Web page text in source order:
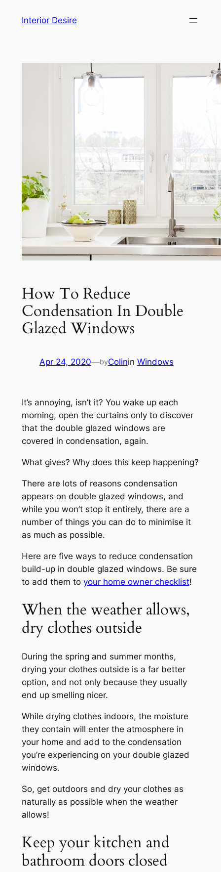
Interior Desire
How To Reduce
Condensation In Double
Glazed Windows
Apr 24, 2020—byColinin Windows
It’s annoying, isn’t it? You wake up each
morning, open the curtains only to discover
that the double glazed windows are
covered in condensation, again.
What gives? Why does this keep happening?
There are lots of reasons condensation
appears on double glazed windows, and
while you won’t stop it entirely, there are a
number of things you can do to minimise it
as much as possible.
Here are five ways to reduce condensation
build-up in double glazed windows. Be sure
to add them to your home owner checklist!
When the weather allows,
dry clothes outside
During the spring and summer months,
drying your clothes outside is a far better
option, and not only because they usually
end up smelling nicer.
While drying clothes indoors, the moisture
they contain will enter the atmosphere in
your home and add to the condensation
you’re experiencing on your double glazed
windows.
So, get outdoors and dry your clothes as
naturally as possible when the weather
allows!
Keep your kitchen and
bathroom doors closed